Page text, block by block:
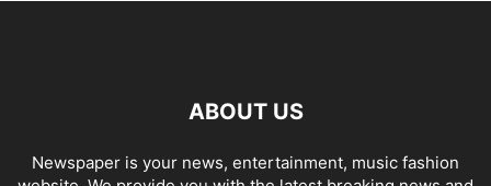
ABOUT US
Newspaper is your news, entertainment, music fashion